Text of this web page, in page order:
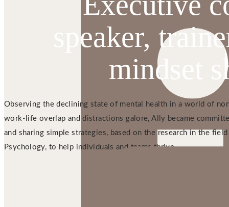
speaker,
mindset
Observing the declining state of mental health in a world of
work-life overlap and distractions galore, Ally became
and sharing simple strategies, based on the research in the
Psychology, to help individuals and teams thrive.